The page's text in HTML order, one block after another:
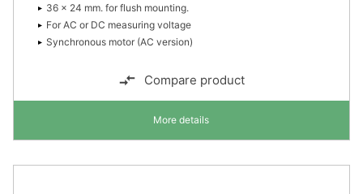
36 × 24 mm. for flush mounting.
For AC or DC measuring voltage
Synchronous motor (AC version)
Compare product
More details